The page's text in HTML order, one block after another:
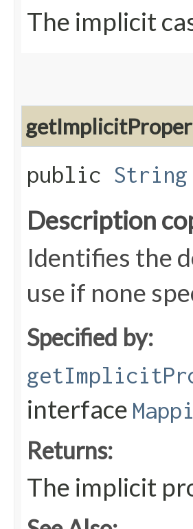
The implicit
public String
Description
Identifies the
use if none
Specified by:
interface
Returns:
The implicit